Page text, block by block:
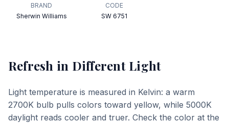
BRAND
Sherwin Williams
CODE
SW 6751
Refresh in Different Light
Light temperature is measured in Kelvin: a warm
2700K bulb pulls colors toward yellow, while 5000K
daylight reads cooler and truer. Check the color at the